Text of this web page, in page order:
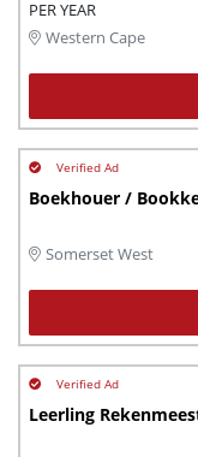
PER YEAR
Western Cape
Boekhouer /
Somerset West
Leerling